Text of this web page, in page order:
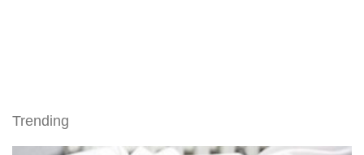
Trending